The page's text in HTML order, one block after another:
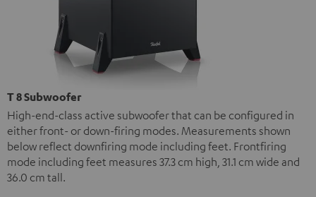
T 8 Subwoofer
High-end-class active subwoofer that can be configured in
either front- or down-firing modes. Measurements shown
below reflect downfiring mode including feet. Frontfiring
mode including feet measures 37.3 cm high, 31.1 cm wide and
36.0 cm tall.